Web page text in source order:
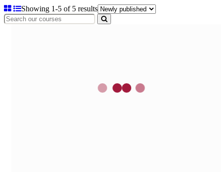
Showing 1-5 of 5 results